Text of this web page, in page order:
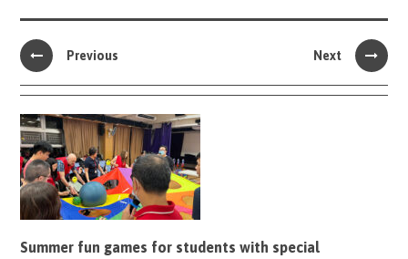
Previous Next
Summer fun games for students with special